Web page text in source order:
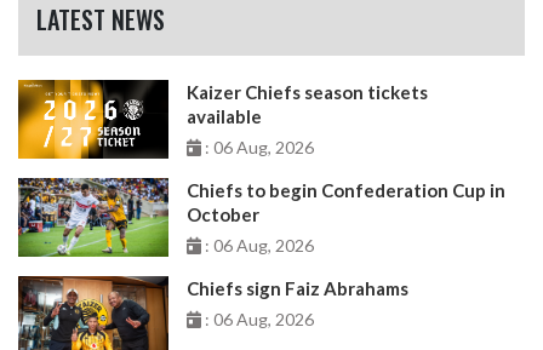
LATEST NEWS
Kaizer Chiefs season tickets
available
: 06 Aug, 2026
Chiefs to begin Confederation Cup in
October
: 06 Aug, 2026
Chiefs sign Faiz Abrahams
: 06 Aug, 2026